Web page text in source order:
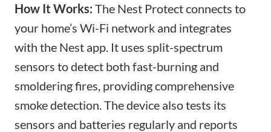
How It Works: The Nest Protect connects to
your home’s Wi-Fi network and integrates
with the Nest app. It uses split-spectrum
sensors to detect both fast-burning and
smoldering fires, providing comprehensive
smoke detection. The device also tests its
sensors and batteries regularly and reports